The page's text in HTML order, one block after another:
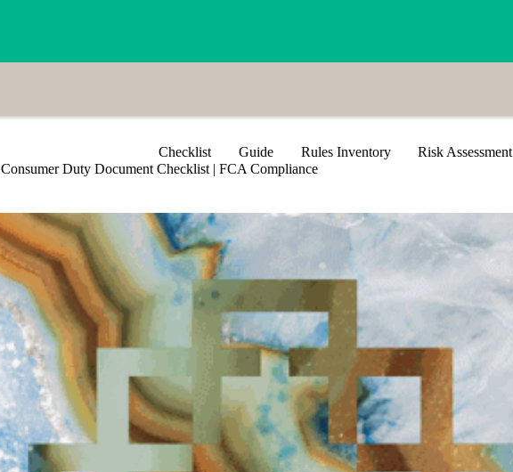
Checklist Guide Rules Inventory Risk Assessment
Consumer Duty Document Checklist​ | FCA Compliance